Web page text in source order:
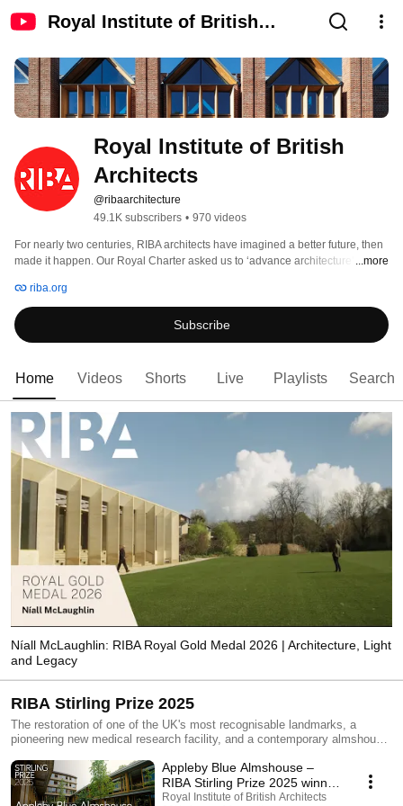
Royal Institute of British
Royal Institute of British
Architects
@ribaarchitecture
49.1K subscribers • 970 videos
For nearly two centuries, RIBA architects have imagined a better future, then
made it happen. Our Royal Charter asked us to ‘advance architecture’, and
...more
riba.org
Subscribe
Home Videos Shorts Live Playlists Search
Níall McLaughlin: RIBA Royal Gold Medal 2026 | Architecture, Light
and Legacy
RIBA Stirling Prize 2025
The restoration of one of the UK's most recognisable landmarks, a
pioneering new medical research facility, and a contemporary almshouse
projects shortlisted for the RIBA Stirling Prize 2025. A university’s
“factory for fashion”, an accessible home and a creative house extension
have also been shortlisted.The six projects in the running for the UK’s
Appleby Blue Almshouse –
RIBA Stirling Prize 2025 winner
| The UK’s best architecture
Royal Institute of British Architects